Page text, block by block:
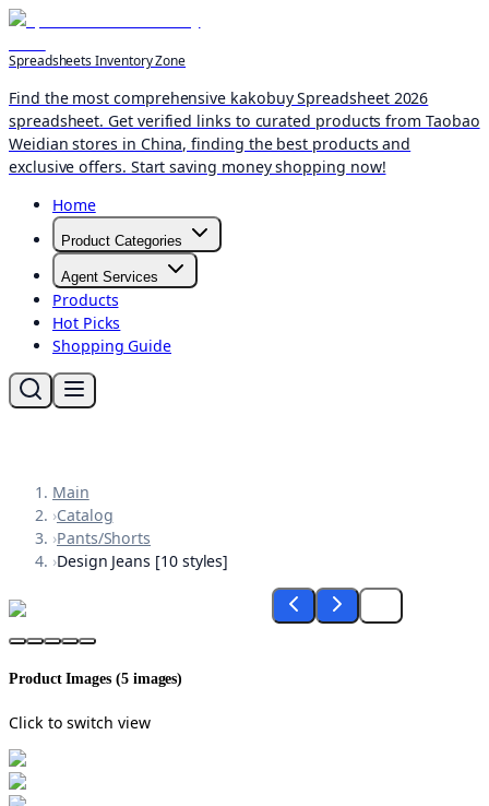
Spreadsheets Inventory Zone
Find the most comprehensive kakobuy Spreadsheet 2026
spreadsheet. Get verified links to curated products from Taobao
Weidian stores in China, finding the best products and
exclusive offers. Start saving money shopping now!
Home
Product Categories
Agent Services
Products
Hot Picks
Shopping Guide
Main
›Catalog
›Pants/Shorts
›Design Jeans [10 styles]
Product Images (5images)
Click to switch view